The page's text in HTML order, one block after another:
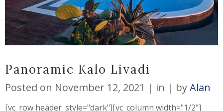
Panoramic Kalo Livadi
Posted on November 12, 2021 in byAlan
[vc_row header_style="dark"][vc_column width="1/2"]